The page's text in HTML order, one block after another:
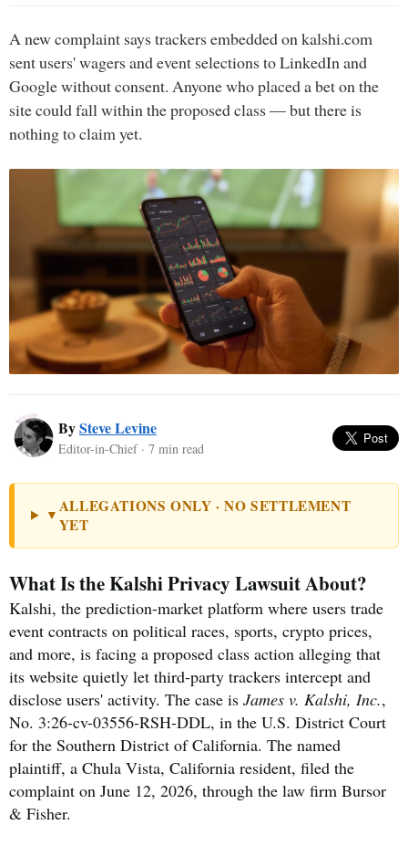
A new complaint says trackers embedded on kalshi.com
sent users' wagers and event selections to LinkedIn and
Google without consent. Anyone who placed a bet on the
site could fall within the proposed class — but there is
nothing to claim yet.
BySteve Levine
Editor-in-Chief · 7 min read
▼ ALLEGATIONS ONLY · NO SETTLEMENT
YET
What Is the Kalshi Privacy Lawsuit About?
Kalshi, the prediction-market platform where users trade
event contracts on political races, sports, crypto prices,
and more, is facing a proposed class action alleging that
its website quietly let third-party trackers intercept and
disclose users' activity. The case is James v. Kalshi, Inc.,
No. 3:26-cv-03556-RSH-DDL, in the U.S. District Court
for the Southern District of California. The named
plaintiff, a Chula Vista, California resident, filed the
complaint on June 12, 2026, through the law firm Bursor
& Fisher.